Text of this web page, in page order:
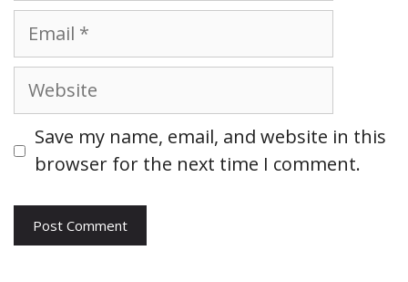
W
s
e
Save my name, email, and website in this
browser for the next time I comment.